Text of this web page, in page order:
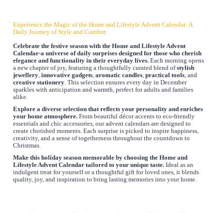
Experience the Magic of the Home and Lifestyle Advent Calendar: A
Daily Journey of Style and Comfort
Celebrate the festive season with the Home and Lifestyle Advent
Calendar-a universe of daily surprises designed for those who cherish
elegance and functionality in their everyday lives.Each morning opens
a new chapter of joy, featuring a thoughtfully curated blend ofstylish
jewellery, innovative gadgets, aromatic candles, practical tools, and
creative stationery. This selection ensures every day in December
sparkles with anticipation and warmth, perfect for adults and families
alike.
Explore a diverse selection that reflects your personality and enriches
your home atmosphere.From beautiful décor accents to eco-friendly
essentials and chic accessories, our advent calendars are designed to
create cherished moments. Each surprise is picked to inspire happiness,
creativity, and a sense of togetherness throughout the countdown to
Christmas.
Make this holiday season memorable by choosing the Home and
Lifestyle Advent Calendartailored to your unique taste.Ideal as an
indulgent treat for yourself or a thoughtful gift for loved ones, it blends
quality, joy, and inspiration to bring lasting memories into your home.